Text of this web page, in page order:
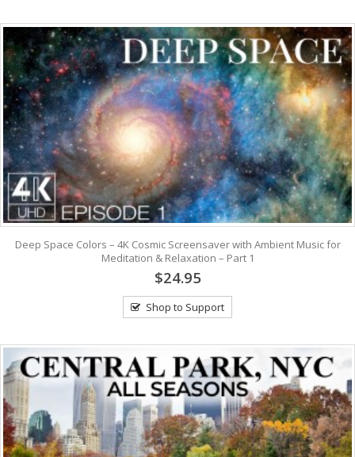
Deep Space Colors – 4K Cosmic Screensaver with Ambient Music for
Meditation & Relaxation – Part 1
$24.95
Shop to Support